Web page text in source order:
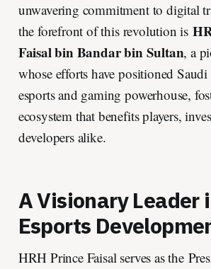
unwavering commitment to digital
the forefront of this revolution is
Faisal bin Bandar bin Sultan, a
whose efforts have positioned
esports and gaming powerhouse,
ecosystem that benefits players,
developers alike.
A Visionary Leader
Esports
HRH Prince Faisal serves as the